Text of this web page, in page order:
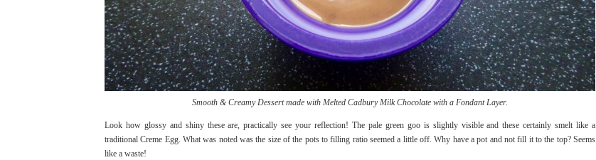
Smooth & Creamy Dessert made with Melted Cadbury Milk Chocolate with a Fondant Layer.
Look how glossy and shiny these are, practically see your reflection! The pale green goo is slightly visible and these certainly smelt like a
traditional Creme Egg. What was noted was the size of the pots to filling ratio seemed a little off. Why have a pot and not fill it to the top? Seems
like a waste!